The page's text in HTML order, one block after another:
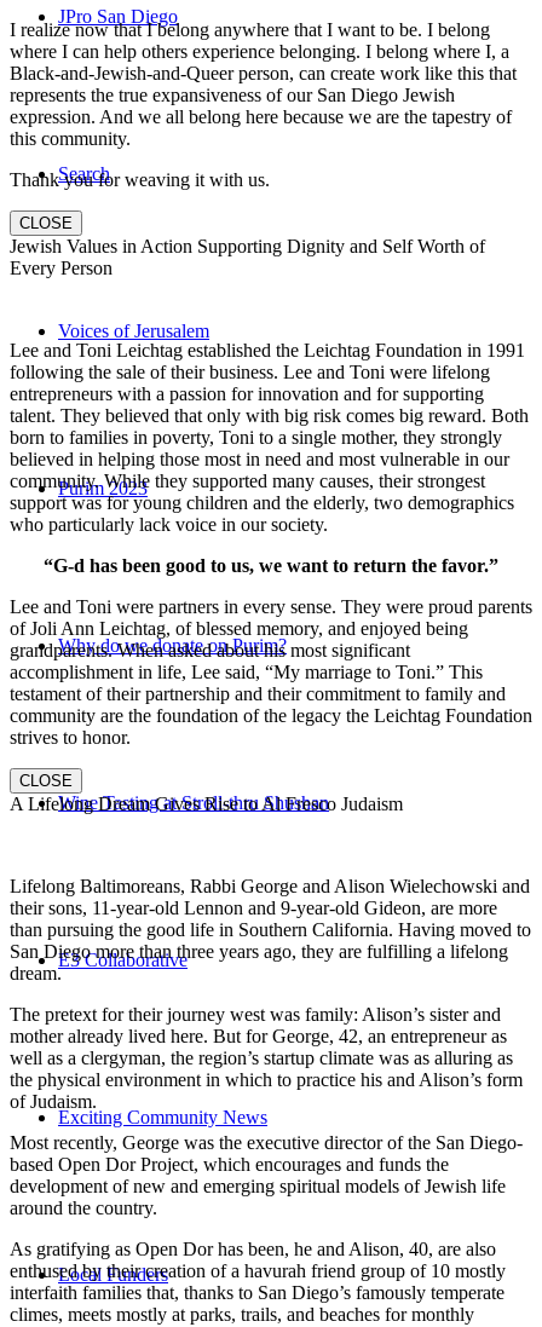
JPro San Diego
Search
Voices of Jerusalem
Purim 2023
Why do we donate on Purim?
Wine Tasting at Stroll-thru Shushan
E3 Collaborative
Exciting Community News
Local Funders
I realize now that I belong anywhere that I want to be. I belong
where I can help others experience belonging. I belong where I, a
Black-and-Jewish-and-Queer person, can create work like this that
represents the true expansiveness of our San Diego Jewish
expression. And we all belong here because we are the tapestry of
this community.
Thank you for weaving it with us.
CLOSE
Jewish Values in Action Supporting Dignity and Self Worth of
Every Person
Lee and Toni Leichtag established the Leichtag Foundation in 1991
following the sale of their business. Lee and Toni were lifelong
entrepreneurs with a passion for innovation and for supporting
talent. They believed that only with big risk comes big reward. Both
born to families in poverty, Toni to a single mother, they strongly
believed in helping those most in need and most vulnerable in our
community. While they supported many causes, their strongest
support was for young children and the elderly, two demographics
who particularly lack voice in our society.
“G-d has been good to us, we want to return the favor.”
Lee and Toni were partners in every sense. They were proud parents
of Joli Ann Leichtag, of blessed memory, and enjoyed being
grandparents. When asked about his most significant
accomplishment in life, Lee said, “My marriage to Toni.” This
testament of their partnership and their commitment to family and
community are the foundation of the legacy the Leichtag Foundation
strives to honor.
CLOSE
A Lifelong Dream Gives Rise to Al Fresco Judaism
Lifelong Baltimoreans, Rabbi George and Alison Wielechowski and
their sons, 11-year-old Lennon and 9-year-old Gideon, are more
than pursuing the good life in Southern California. Having moved to
San Diego more than three years ago, they are fulfilling a lifelong
dream.
The pretext for their journey west was family: Alison’s sister and
mother already lived here. But for George, 42, an entrepreneur as
well as a clergyman, the region’s startup climate was as alluring as
the physical environment in which to practice his and Alison’s form
of Judaism.
Most recently, George was the executive director of the San Diego-
based Open Dor Project, which encourages and funds the
development of new and emerging spiritual models of Jewish life
around the country.
As gratifying as Open Dor has been, he and Alison, 40, are also
enthused by their creation of a havurah friend group of 10 mostly
interfaith families that, thanks to San Diego’s famously temperate
climes, meets mostly at parks, trails, and beaches for monthly